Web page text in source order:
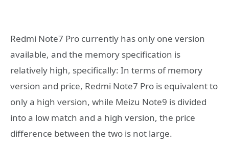
Redmi Note7 Pro currently has only one version
available, and the memory specification is
relatively high, specifically: In terms of memory
version and price, Redmi Note7 Pro is equivalent to
only a high version, while Meizu Note9 is divided
into a low match and a high version, the price
difference between the two is not large.